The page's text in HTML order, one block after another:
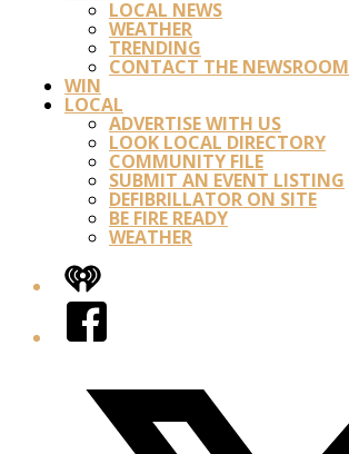
LOCAL NEWS
WEATHER
TRENDING
CONTACT THE NEWSROOM
WIN
LOCAL
ADVERTISE WITH US
LOOK LOCAL DIRECTORY
COMMUNITY FILE
SUBMIT AN EVENT LISTING
DEFIBRILLATOR ON SITE
BE FIRE READY
WEATHER
iHeart
Facebook